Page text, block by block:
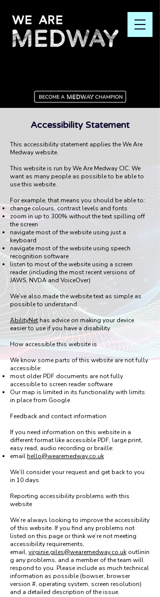
Accessibility Statement
This accessibility statement applies the We Are
Medway website.
This website is run by We Are Medway CIC. We
want as many people as possible to be able to
use this website.
For example, that means you should be able to:
change colours, contrast levels and fonts
zoom in up to 300% without the text spilling off
the screen
navigate most of the website using just a
keyboard
navigate most of the website using speech
recognition software
listen to most of the website using a screen
reader (including the most recent versions of
JAWS, NVDA and VoiceOver)
We’ve also made the website text as simple as
possible to understand.
AbilityNet has advice on making your device
easier to use if you have a disability.
How accessible this website is
We know some parts of this website are not fully
accessible:
most older PDF documents are not fully
accessible to screen reader software
Our map is limited in its functionality with limits
in place from Google
Feedback and contact information
If you need information on this website in a
different format like accessible PDF, large print,
easy read, audio recording or braille:
email hello@wearemedway.co.uk
We’ll consider your request and get back to you
in 10 days.
Reporting accessibility problems with this
website
We’re always looking to improve the accessibility
of this website. If you find any problems not
listed on this page or think we’re not meeting
accessibility requirements,
email, virginie.giles@wearemedway.co.uk outlinin
g any problems, and a member of the team will
respond to you. Please include as much technical
information as possible (bowser, browser
version #, operating system, screen resolution)
and a detailed description of the issue.